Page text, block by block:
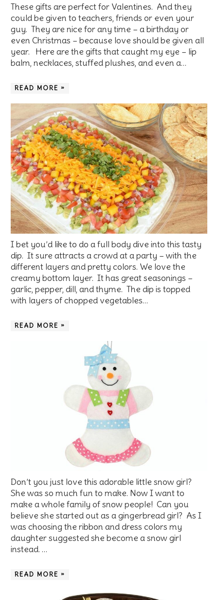
These gifts are perfect for Valentines. And they
could be given to teachers, friends or even your
guy. They are nice for any time – a birthday or
even Christmas – because love should be given all
year. Here are the gifts that caught my eye – lip
balm, necklaces, stuffed plushes, and even a…
READ MORE »
I bet you’d like to do a full body dive into this tasty
dip. It sure attracts a crowd at a party – with the
different layers and pretty colors. We love the
creamy bottom layer. It has great seasonings –
garlic, pepper, dill, and thyme. The dip is topped
with layers of chopped vegetables…
READ MORE »
Don’t you just love this adorable little snow girl?
She was so much fun to make. Now I want to
make a whole family of snow people! Can you
believe she started out as a gingerbread girl? As I
was choosing the ribbon and dress colors my
daughter suggested she become a snow girl
instead. …
READ MORE »